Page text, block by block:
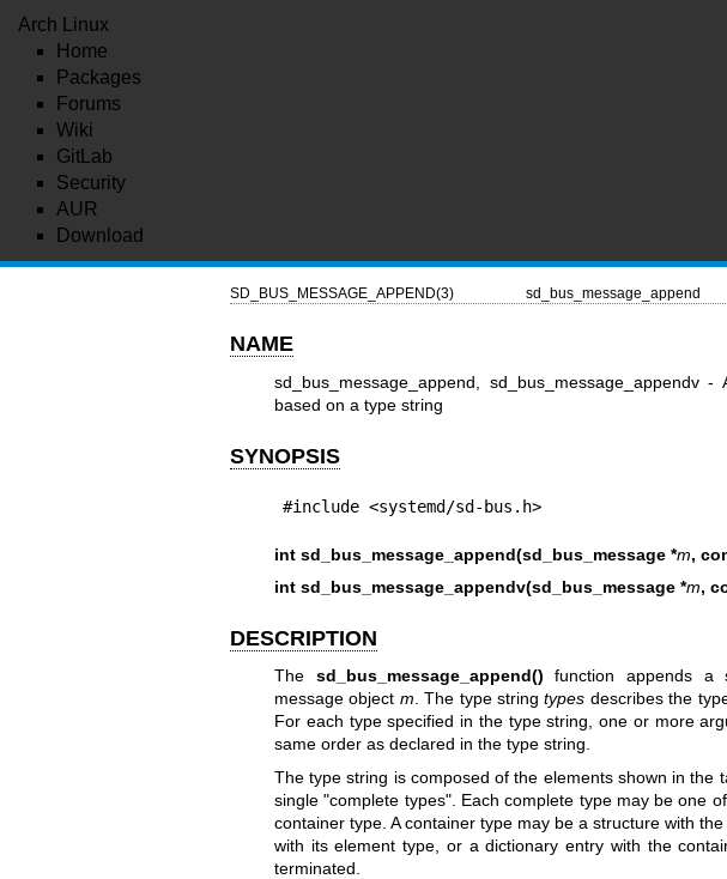
Arch Linux
Home
Packages
Forums
Wiki
GitLab
Security
AUR
Download
SD_BUS_MESSAGE_APPEND(3) sd_bus_message_append
NAME
sd_bus_message_append, sd_bus_message_appendv
based on a type string
SYNOPSIS
#include <systemd/sd-bus.h>
int sd_bus_message_append(sd_bus_message *m,
int sd_bus_message_appendv(sd_bus_message *m,
DESCRIPTION
The sd_bus_message_append() function appends a
message object m. The type stringtypes describes the
For each type specified in the type string, one or more
same order as declared in the type string.
The type string is composed of the elements shown in the
single "complete types". Each complete type may be one
container type. A container type may be a structure with
with its element type, or a dictionary entry with the
terminated.